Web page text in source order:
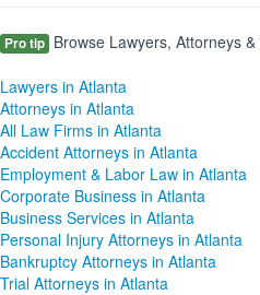
Pro tip Browse Lawyers, Attorneys
Lawyers in Atlanta
Attorneys in Atlanta
All Law Firms in Atlanta
Accident Attorneys in Atlanta
Employment & Labor Law in Atlanta
Corporate Business in Atlanta
Business Services in Atlanta
Personal Injury Attorneys in Atlanta
Bankruptcy Attorneys in Atlanta
Trial Attorneys in Atlanta